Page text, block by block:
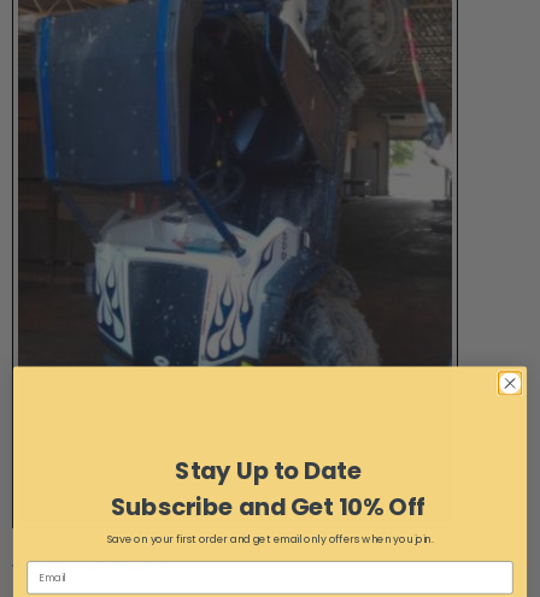
Photo 45 of 45
Stay Up to Date
Subscribe and Get 10% Off
Save on your first order and get email only offers when you join.